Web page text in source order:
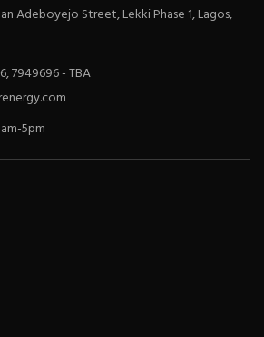
Adeboyejo Street, Lekki Phase 1, Lagos,
7949696 - TBA
5pm